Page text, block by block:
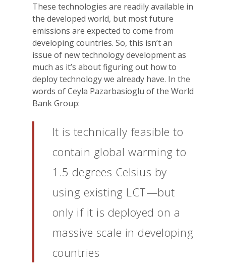
These technologies are readily available in
the developed world, but most future
emissions are expected to come from
developing countries. So, this isn’t an
issue of new technology development as
much as it’s about figuring out how to
deploy technology we already have. In the
words of Ceyla Pazarbasioglu of the World
Bank Group:
It is technically feasible to
contain global warming to
1.5 degrees Celsius by
using existing LCT—but
only if it is deployed on a
massive scale in developing
countries